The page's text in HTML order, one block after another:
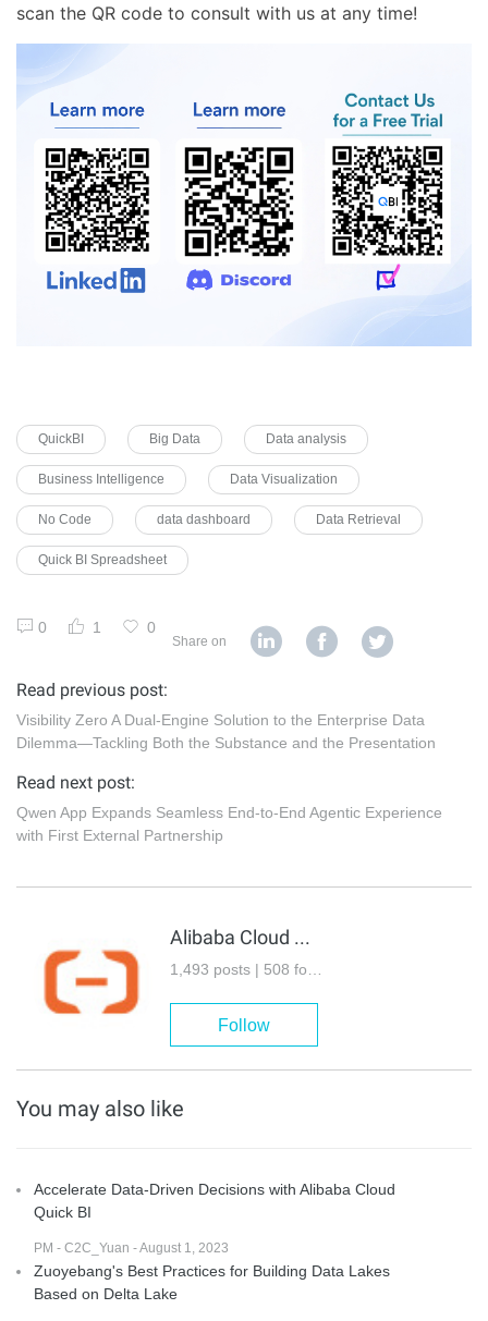
scan the QR code to consult with us at any time!
QuickBI Big Data Data analysis
Business Intelligence Data Visualization
No Code data dashboard Data Retrieval
Quick BI Spreadsheet
0 1 0
Share on
Read previous post:
Visibility Zero A Dual-Engine Solution to the Enterprise Data
Dilemma—Tackling Both the Substance and the Presentation
Read next post:
Qwen App Expands Seamless End-to-End Agentic Experience
with First External Partnership
Alibaba Cloud Community
1,493 posts | 508 followers
Follow
You may also like
Accelerate Data-Driven Decisions with Alibaba Cloud
Quick BI
PM - C2C_Yuan - August 1, 2023
Zuoyebang's Best Practices for Building Data Lakes
Based on Delta Lake